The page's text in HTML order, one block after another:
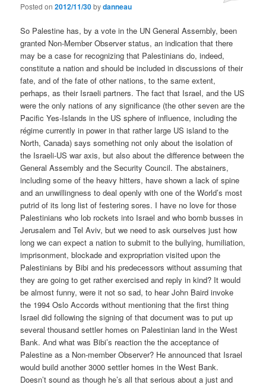
Posted on2012/11/30bydanneau
So Palestine has, by a vote in the UN General Assembly, been
granted Non-Member Observer status, an indication that there
may be a case for recognizing that Palestinians do, indeed,
constitute a nation and should be included in discussions of their
fate, and of the fate of other nations, to the same extent,
perhaps, as their Israeli partners. The fact that Israel, and the US
were the only nations of any significance (the other seven are the
Pacific Yes-Islands in the US sphere of influence, including the
régime currently in power in that rather large US island to the
North, Canada) says something not only about the isolation of
the Israeli-US war axis, but also about the difference between the
General Assembly and the Security Council. The abstainers,
including some of the heavy hitters, have shown a lack of spine
and an unwillingness to deal openly with one of the World’s most
putrid of its long list of festering sores. I have no love for those
Palestinians who lob rockets into Israel and who bomb busses in
Jerusalem and Tel Aviv, but we need to ask ourselves just how
long we can expect a nation to submit to the bullying, humiliation,
imprisonment, blockade and expropriation visited upon the
Palestinians by Bibi and his predecessors without assuming that
they are going to get rather exercised and reply in kind? It would
be almost funny, were it not so sad, to hear John Baird invoke
the 1994 Oslo Accords without mentioning that the first thing
Israel did following the signing of that document was to put up
several thousand settler homes on Palestinian land in the West
Bank. And what was Bibi’s reaction the the acceptance of
Palestine as a Non-member Observer? He announced that Israel
would build another 3000 settler homes in the West Bank.
Doesn’t sound as though he’s all that serious about a just and